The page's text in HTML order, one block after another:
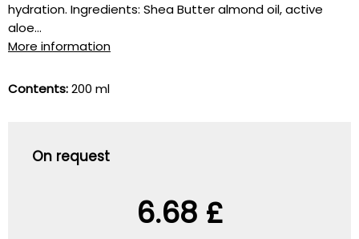
hydration. Ingredients: Shea Butter almond oil, active
aloe...
More information
Contents:200 ml
On request
6.68 £